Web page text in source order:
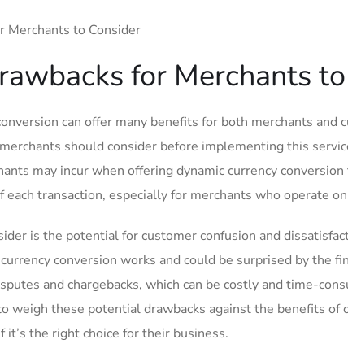
for Merchants
can offer many benefits for both merchants and
should consider before implementing this
may incur when ⁤offering dynamic currency
transaction, especially for merchants who operate
is the potential for customer confusion and
conversion works and could be surprised by the
and chargebacks, which can be costly and time-
weigh these potential drawbacks against the benefits of
the right choice for their business.